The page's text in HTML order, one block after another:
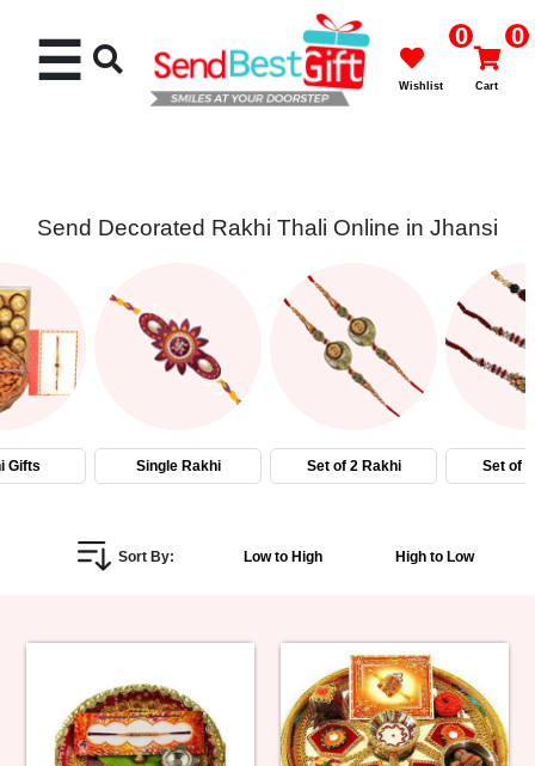
Cakes
Flowers
Gifts
Personalized
Birthday
☰ 0
Wishlist
0
Cart
Send Decorated Rakhi Thali Online in Jhansi
Gifts Single Rakhi Set of 2 Rakhi Set of
Sort By: Low to High High to Low